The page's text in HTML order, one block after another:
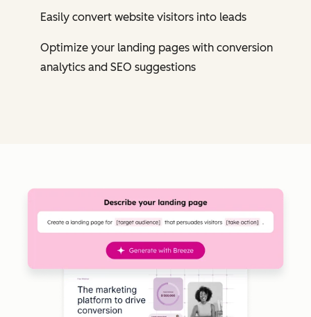
Easily convert website visitors into leads
Optimize your landing pages with conversion
analytics and SEO suggestions